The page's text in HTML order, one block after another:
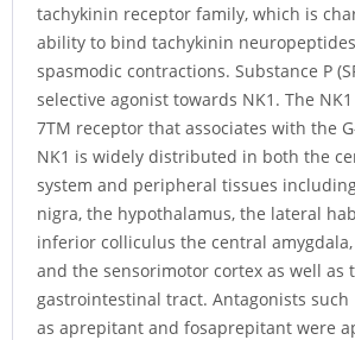
tachykinin receptor family, which is
ability to bind tachykinin
spasmodic contractions. Substance P
selective agonist towards NK1. The
7TM receptor that associates with the
NK1 is widely distributed in both the
system and peripheral tissues
nigra, the hypothalamus, the lateral
inferior colliculus the central
and the sensorimotor cortex as well as
gastrointestinal tract. Antagonists such
as aprepitant and fosaprepitant were